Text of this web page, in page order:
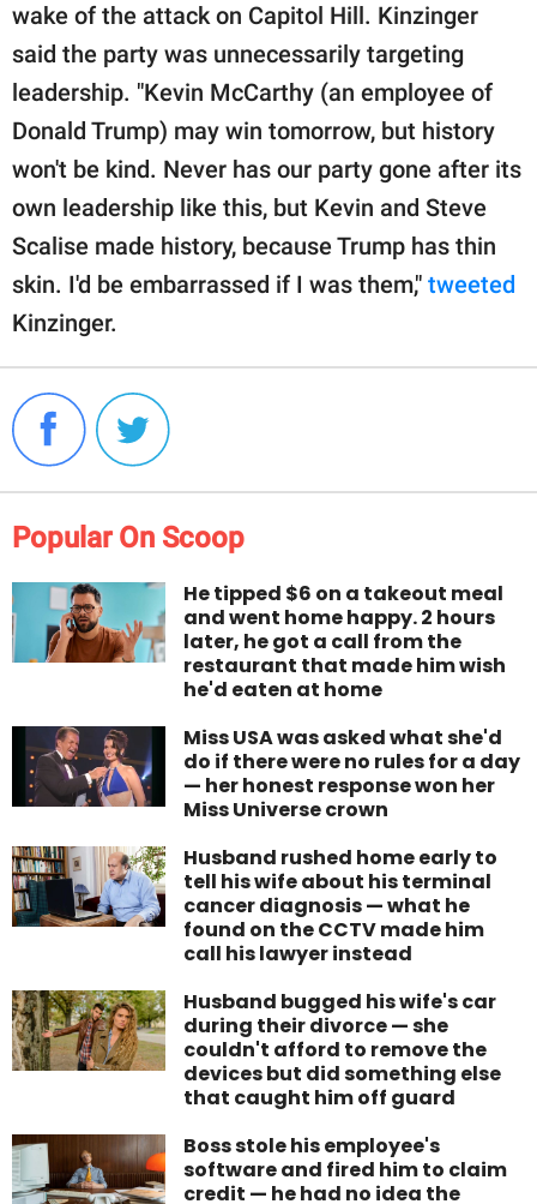
wake of the attack on Capitol Hill. Kinzinger
said the party was unnecessarily targeting
leadership. "Kevin McCarthy (an employee of
Donald Trump) may win tomorrow, but history
won't be kind. Never has our party gone after its
own leadership like this, but Kevin and Steve
Scalise made history, because Trump has thin
skin. I'd be embarrassed if I was them," tweeted
Kinzinger.
Popular On Scoop
He tipped $6 on a takeout meal
and went home happy. 2 hours
later, he got a call from the
restaurant that made him wish
he'd eaten at home
Miss USA was asked what she'd
do if there were no rules for a day
— her honest response won her
Miss Universe crown
Husband rushed home early to
tell his wife about his terminal
cancer diagnosis — what he
found on the CCTV made him
call his lawyer instead
Husband bugged his wife's car
during their divorce — she
couldn't afford to remove the
devices but did something else
that caught him off guard
Boss stole his employee's
software and fired him to claim
credit — he had no idea the